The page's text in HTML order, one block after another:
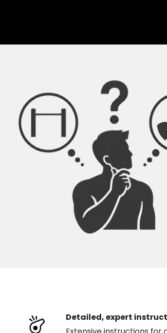
Detailed, expert